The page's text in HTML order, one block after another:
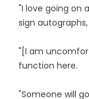
"I love going on
sign
"[I am
function here.
"Someone will